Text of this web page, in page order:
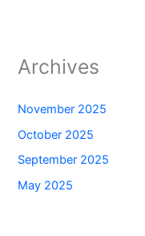
Archives
November 2025
October 2025
September 2025
May 2025